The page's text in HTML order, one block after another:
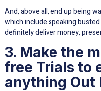
And, above all, end up being
which include speaking
definitely deliver money,
3. Make the
free Trials to
anything Out